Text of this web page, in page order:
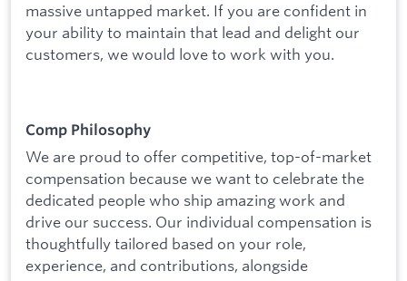
massive untapped market. If you are confident in
your ability to maintain that lead and delight our
customers, we would love to work with you.
Comp Philosophy
We are proud to offer competitive, top-of-market
compensation because we want to celebrate the
dedicated people who ship amazing work and
drive our success. Our individual compensation is
thoughtfully tailored based on your role,
experience, and contributions, alongside